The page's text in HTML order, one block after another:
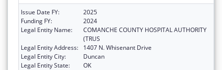
Issue Date FY:
2025
Funding FY:
2024
Legal Entity Name:
COMANCHE COUNTY HOSPITAL AUTHORITY
(TRUS
Legal Entity Address:
1407 N. Whisenant Drive
Legal Entity City:
Duncan
Legal Entity State:
OK